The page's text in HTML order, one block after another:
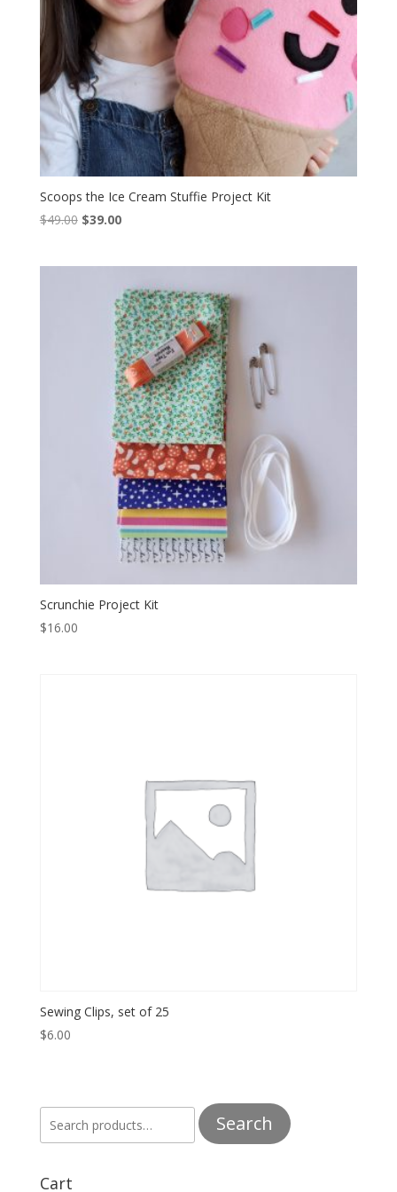
Scoops the Ice Cream Stuffie Project Kit
$49.00 Original
$39.00Current
Scrunchie Project Kit
$16.00
Sewing Clips, set of 25
$6.00
Search
for:
Search
Cart